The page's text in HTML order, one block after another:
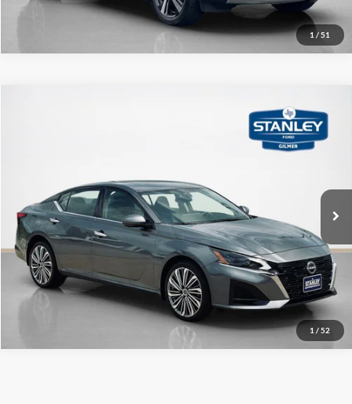
1 / 51
1 / 52
Available 8,576 mi Int.
Contact Us
Get More Details